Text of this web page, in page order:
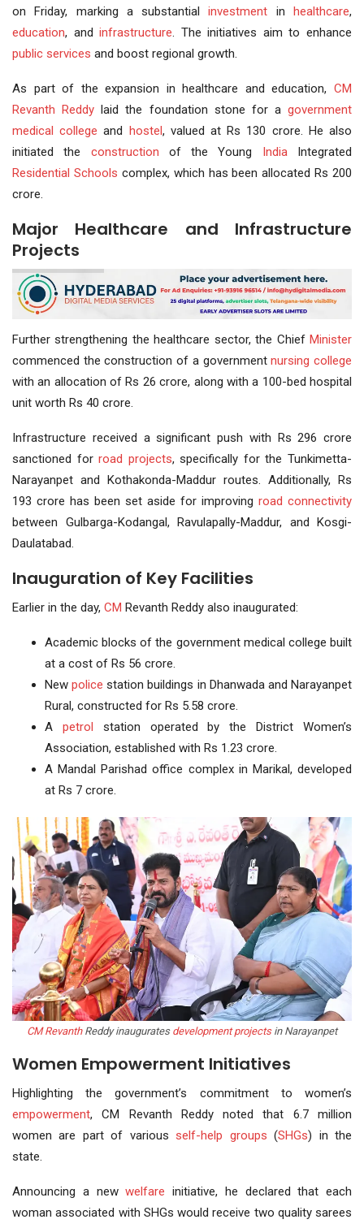
on Friday, marking a substantialinvestment inhealthcare,
education, andinfrastructure . The initiatives aim to enhance
public services and boost regional growth.
As part of the expansion in healthcare and education, CM
Revanth Reddy laid the foundation stone for a government
medical college and hostel, valued at Rs 130 crore. He also
initiated the construction of the Young India Integrated
Residential Schools complex, which has been allocated Rs 200
crore.
Major Healthcare and Infrastructure
Projects
Further strengthening the healthcare sector, the Chief Minister
commenced the construction of a governmentnursing college
with an allocation of Rs 26 crore, along with a 100-bed hospital
unit worth Rs 40 crore.
Infrastructure received a significant push with Rs 296 crore
sanctioned forroad projects, specifically for the Tunkimetta-
Narayanpet and Kothakonda-Maddur routes. Additionally, Rs
193 crore has been set aside for improving road connectivity
between Gulbarga-Kodangal, Ravulapally-Maddur, and Kosgi-
Daulatabad.
Inauguration of Key Facilities
Earlier in the day, CM Revanth Reddy also inaugurated:
Academic blocks of the government medical college built
at a cost of Rs 56 crore.
Newpolice station buildings in Dhanwada and Narayanpet
Rural, constructed for Rs 5.58 crore.
A petrol station operated by the District Women’s
Association, established with Rs 1.23 crore.
A Mandal Parishad office complex in Marikal, developed
at Rs 7 crore.
CM RevanthReddy inaugurates development projectsin Narayanpet
Women Empowerment Initiatives
Highlighting the government’s commitment to women’s
empowerment, CM Revanth Reddy noted that 6.7 million
women are part of variousself-help groups (SHGs) in the
state.
Announcing a newwelfare initiative, he declared that each
woman associated with SHGs would receive two quality sarees